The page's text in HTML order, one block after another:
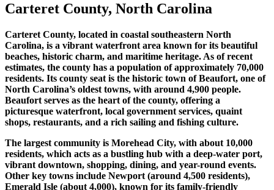
Carteret County, North Carolina
Carteret County, located in coastal southeastern North
Carolina, is a vibrant waterfront area known for its beautiful
beaches, historic charm, and maritime heritage. As of recent
estimates, the county has a population of approximately 70,000
residents. Its county seat is the historic town of Beaufort, one of
North Carolina’s oldest towns, with around 4,900 people.
Beaufort serves as the heart of the county, offering a
picturesque waterfront, local government services, quaint
shops, restaurants, and a rich sailing and fishing culture.
The largest community is Morehead City, with about 10,000
residents, which acts as a bustling hub with a deep-water port,
vibrant downtown, shopping, dining, and year-round events.
Other key towns include Newport (around 4,500 residents),
Emerald Isle (about 4,000), known for its family-friendly